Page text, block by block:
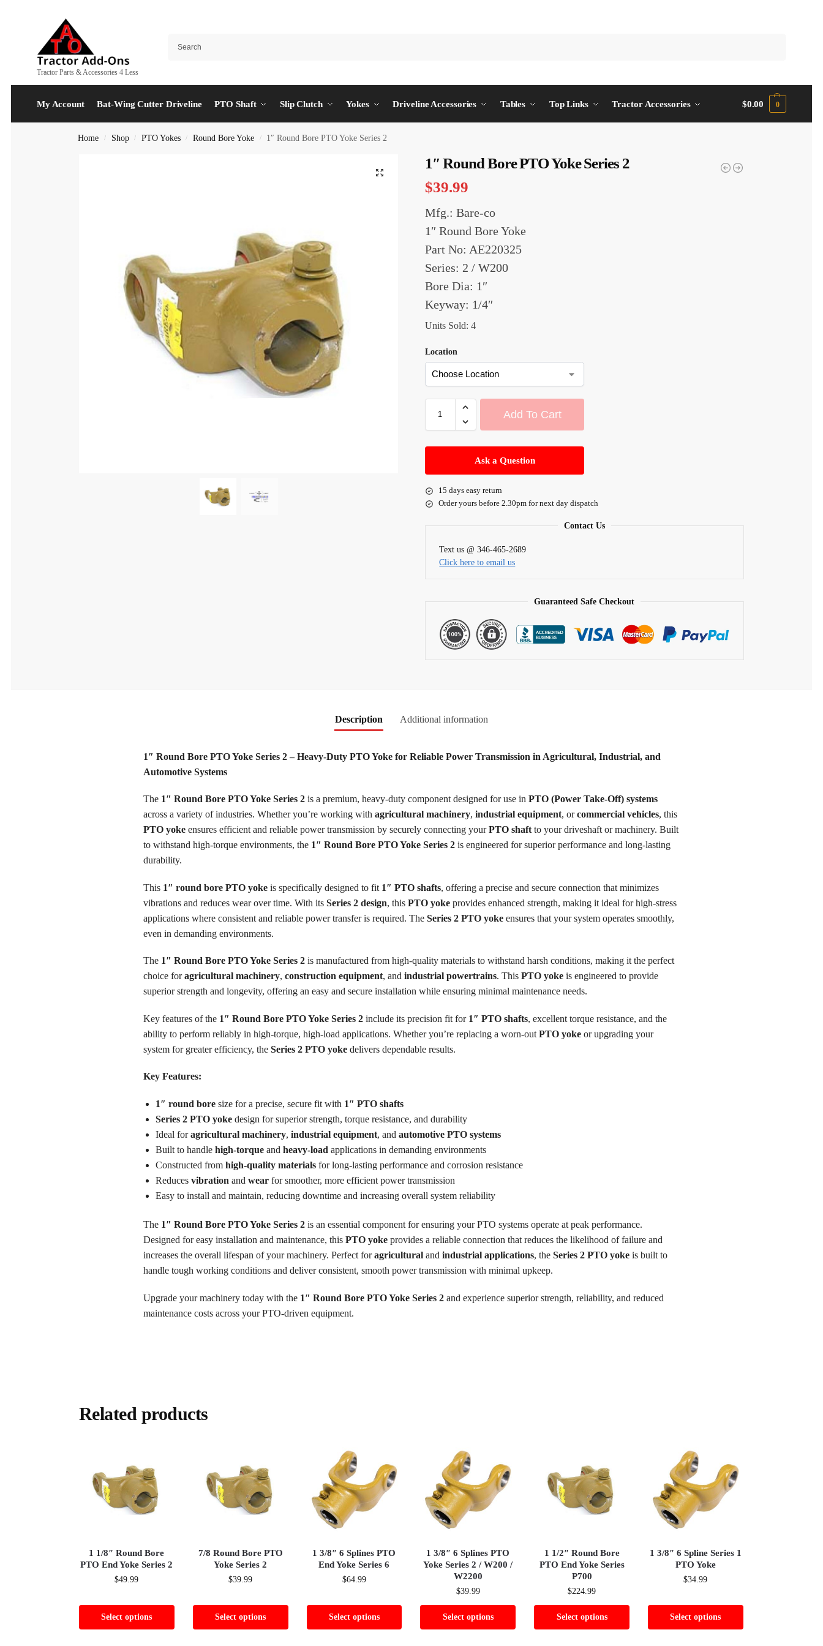
Tractor Parts & Accessories 4 Less
My Account Bat-Wing Cutter Driveline PTO Shaft Slip Clutch Yokes Driveline Accessories Tables Top Links Tractor Accessories $0.00 0
Home / Shop / PTO Yokes / Round Bore Yoke / 1″ Round Bore PTO Yoke Series 2
1″ Round Bore PTO Yoke Series 2
$39.99
Mfg.: Bare-co
1″ Round Bore Yoke
Part No: AE220325
Series: 2 / W200
Bore Dia: 1″
Keyway: 1/4″
Units Sold: 4
Location
Add To Cart
r
n
Ask a Question
15 days easy return
Order yours before 2.30pm for next day dispatch
Contact Us
Text us @ 346-465-2689
Click here to email us
Guaranteed Safe Checkout
Description Additional information
1″ Round Bore PTO Yoke Series 2 – Heavy-Duty PTO Yoke for Reliable Power Transmission in Agricultural, Industrial, and
Automotive Systems
The 1″ Round Bore PTO Yoke Series 2is a premium, heavy-duty component designed for use in PTO (Power Take-Off) systems
across a variety of industries. Whether you’re working with agricultural machinery, industrial equipment, orcommercial vehicles, this
PTO yokeensures efficient and reliable power transmission by securely connecting yourPTO shaftto your driveshaft or machinery. Built
to withstand high-torque environments, the 1″ Round Bore PTO Yoke Series 2is engineered for superior performance and long-lasting
durability.
This 1″ round bore PTO yokeis specifically designed to fit 1″ PTO shafts, offering a precise and secure connection that minimizes
vibrations and reduces wear over time. With its Series 2 design, this PTO yokeprovides enhanced strength, making it ideal for high-stress
applications where consistent and reliable power transfer is required. The Series 2 PTO yokeensures that your system operates smoothly,
even in demanding environments.
The 1″ Round Bore PTO Yoke Series 2is manufactured from high-quality materials to withstand harsh conditions, making it the perfect
choice foragricultural machinery, construction equipment, and industrial powertrains. This PTO yokeis engineered to provide
superior strength and longevity, offering an easy and secure installation while ensuring minimal maintenance needs.
Key features of the 1″ Round Bore PTO Yoke Series 2include its precision fit for 1″ PTO shafts, excellent torque resistance, and the
ability to perform reliably in high-torque, high-load applications. Whether you’re replacing a worn-out PTO yokeor upgrading your
system for greater efficiency, the Series 2 PTO yokedelivers dependable results.
Key Features:
1″ round boresize for a precise, secure fit with 1″ PTO shafts
Series 2 PTO yokedesign for superior strength, torque resistance, and durability
Ideal foragricultural machinery, industrial equipment, and automotive PTO systems
Built to handle high-torqueand heavy-load applications in demanding environments
Constructed from high-quality materialsfor long-lasting performance and corrosion resistance
Reduces vibration and wearfor smoother, more efficient power transmission
Easy to install and maintain, reducing downtime and increasing overall system reliability
The 1″ Round Bore PTO Yoke Series 2is an essential component for ensuring your PTO systems operate at peak performance.
Designed for easy installation and maintenance, this PTO yokeprovides a reliable connection that reduces the likelihood of failure and
increases the overall lifespan of your machinery. Perfect foragriculturaland industrial applications, the Series 2 PTO yokeis built to
handle tough working conditions and deliver consistent, smooth power transmission with minimal upkeep.
Upgrade your machinery today with the 1″ Round Bore PTO Yoke Series 2and experience superior strength, reliability, and reduced
maintenance costs across your PTO-driven equipment.
Related products
1 1/8″ Round Bore
PTO End Yoke Series 2
$49.99
Select options
7/8 Round Bore PTO
Yoke Series 2
$39.99
Select options
1 3/8″ 6 Splines PTO
End Yoke Series 6
$64.99
Select options
1 3/8″ 6 Splines PTO
Yoke Series 2 / W200 /
W2200
$39.99
Select options
1 1/2″ Round Bore
PTO End Yoke Series
P700
$224.99
Select options
1 3/8″ 6 Spline Series 1
PTO Yoke
$34.99
Select options